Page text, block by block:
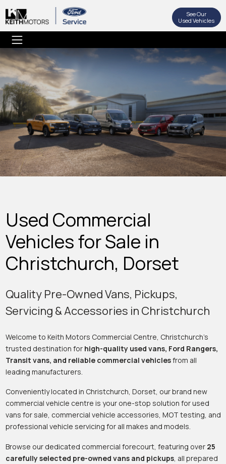
See Our
Used Vehicles
Used Commercial
Vehicles for Sale in
Christchurch, Dorset
Quality Pre-Owned Vans, Pickups,
Servicing & Accessories in Christchurch
Welcome to Keith Motors Commercial Centre, Christchurch’s
trusted destination for high-quality used vans, Ford Rangers,
Transit vans, and reliable commercial vehiclesfrom all
leading manufacturers.
Conveniently located in Christchurch, Dorset, our brand new
commercial vehicle centre is your one-stop solution for used
vans for sale, commercial vehicle accessories, MOT testing, and
professional vehicle servicing for all makes and models.
Browse our dedicated commercial forecourt, featuring over 25
carefully selected pre-owned vans and pickups, all prepared